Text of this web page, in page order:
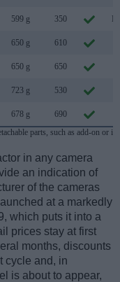
599 g 350
650 g 610
650 g 650
723 g 530
678 g 690
parts, such as add-on or
in any camera
an indication of
of the cameras
at a markedly
which puts it into a
prices stay at first
months, discounts
cycle and, in
is about to appear,